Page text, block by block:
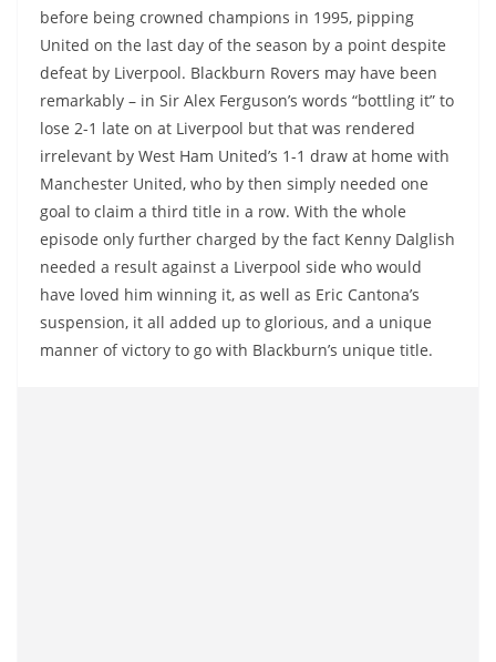
before being crowned champions in 1995, pipping
United on the last day of the season by a point despite
defeat by Liverpool. Blackburn Rovers may have been
remarkably – in Sir Alex Ferguson’s words “bottling it” to
lose 2-1 late on at Liverpool but that was rendered
irrelevant by West Ham United’s 1-1 draw at home with
Manchester United, who by then simply needed one
goal to claim a third title in a row. With the whole
episode only further charged by the fact Kenny Dalglish
needed a result against a Liverpool side who would
have loved him winning it, as well as Eric Cantona’s
suspension, it all added up to glorious, and a unique
manner of victory to go with Blackburn’s unique title.